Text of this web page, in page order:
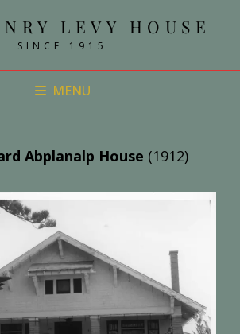
LEVY HOUSE
SINCE 1915
MENU
Abplanalp House (1912)